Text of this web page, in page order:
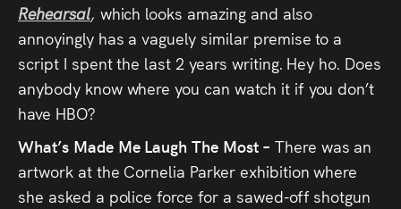
Rehearsal, which looks amazing and also
annoyingly has a vaguely similar premise to a
script I spent the last 2 years writing. Hey ho. Does
anybody know where you can watch it if you don’t
have HBO?
What’s Made Me Laugh The Most – There was an
artwork at the Cornelia Parker exhibition where
she asked a police force for a sawed-off shotgun